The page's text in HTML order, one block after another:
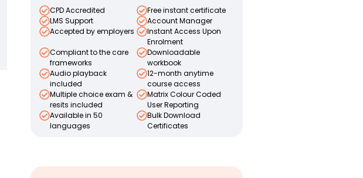
CPD Accredited
Free instant certificate
LMS Support
Account Manager
Accepted by employers
Instant Access Upon
Enrolment
Compliant to the care
frameworks
Downloadable
workbook
Audio playback
included
12-month anytime
course access
Multiple choice exam &
resits included
Matrix Colour Coded
User Reporting
Available in 50
languages
Bulk Download
Certificates